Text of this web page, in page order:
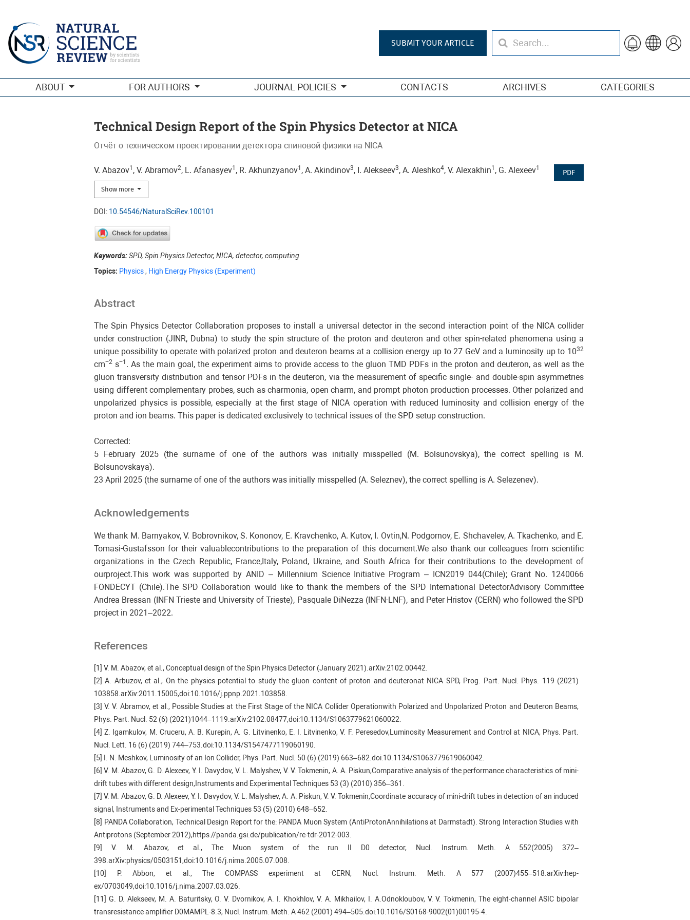
SUBMIT YOUR ARTICLE
ABOUT FOR AUTHORS JOURNAL POLICIES CONTACTS ARCHIVES CATEGORIES
Technical Design Report of the Spin Physics Detector at NICA
Отчёт о техническом проектировании детектора спиновой физики на NICA
V. Abazov1 , V. Abramov2, L. Afanasyev1 , R. Akhunzyanov1 , A. Akindinov3, I. Alekseev3, A. Aleshko4, V. Alexakhin1 , G. Alexeev1
Show more
DOI: 10.54546/NaturalSciRev.100101
Keywords:SPD, Spin Physics Detector, NICA, detector, computing
Topics: Physics, High Energy Physics (Experiment)
PDF
Abstract
The Spin Physics Detector Collaboration proposes to install a universal detector in the second interaction point of the NICA collider
under construction (JINR, Dubna) to study the spin structure of the proton and deuteron and other spin-related phenomena using a
unique possibility to operate with polarized proton and deuteron beams at a collision energy up to 27 GeV and a luminosity up to 1032
cm−2 s−1 . As the main goal, the experiment aims to provide access to the gluon TMD PDFs in the proton and deuteron, as well as the
gluon transversity distribution and tensor PDFs in the deuteron, via the measurement of specific single- and double-spin asymmetries
using different complementary probes, such as charmonia, open charm, and prompt photon production processes. Other polarized and
unpolarized physics is possible, especially at the first stage of NICA operation with reduced luminosity and collision energy of the
proton and ion beams. This paper is dedicated exclusively to technical issues of the SPD setup construction.
Corrected:
5 February 2025 (the surname of one of the authors was initially misspelled (M. Bolsunovskya), the correct spelling is M.
Bolsunovskaya).
23 April 2025 (the surname of one of the authors was initially misspelled (A. Seleznev), the correct spelling is A. Selezenev).
Acknowledgements
We thank M. Barnyakov, V. Bobrovnikov, S. Kononov, E. Kravchenko, A. Kutov, I. Ovtin,N. Podgornov, E. Shchavelev, A. Tkachenko, and E.
Tomasi-Gustafsson for their valuablecontributions to the preparation of this document.We also thank our colleagues from scientific
organizations in the Czech Republic, France,Italy, Poland, Ukraine, and South Africa for their contributions to the development of
ourproject.This work was supported by ANID – Millennium Science Initiative Program – ICN2019 044(Chile); Grant No. 1240066
FONDECYT (Chile).The SPD Collaboration would like to thank the members of the SPD International DetectorAdvisory Committee
Andrea Bressan (INFN Trieste and University of Trieste), Pasquale DiNezza (INFN-LNF), and Peter Hristov (CERN) who followed the SPD
project in 2021–2022.
References
[1] V. M. Abazov, et al., Conceptual design of the Spin Physics Detector (January 2021).arXiv:2102.00442.
[2] A. Arbuzov, et al., On the physics potential to study the gluon content of proton and deuteronat NICA SPD, Prog. Part. Nucl. Phys. 119 (2021)
103858.arXiv:2011.15005,doi:10.1016/j.ppnp.2021.103858.
[3] V. V. Abramov, et al., Possible Studies at the First Stage of the NICA Collider Operationwith Polarized and Unpolarized Proton and Deuteron Beams,
Phys. Part. Nucl. 52 (6) (2021)1044–1119.arXiv:2102.08477,doi:10.1134/S1063779621060022.
[4] Z. Igamkulov, M. Cruceru, A. B. Kurepin, A. G. Litvinenko, E. I. Litvinenko, V. F. Peresedov,Luminosity Measurement and Control at NICA, Phys. Part.
Nucl. Lett. 16 (6) (2019) 744–753.doi:10.1134/S1547477119060190.
[5] I. N. Meshkov, Luminosity of an Ion Collider, Phys. Part. Nucl. 50 (6) (2019) 663–682.doi:10.1134/S1063779619060042.
[6] V. M. Abazov, G. D. Alexeev, Y. I. Davydov, V. L. Malyshev, V. V. Tokmenin, A. A. Piskun,Comparative analysis of the performance characteristics of mini-
drift tubes with different design,Instruments and Experimental Techniques 53 (3) (2010) 356–361.
[7] V. M. Abazov, G. D. Alexeev, Y. I. Davydov, V. L. Malyshev, A. A. Piskun, V. V. Tokmenin,Coordinate accuracy of mini-drift tubes in detection of an induced
signal, Instruments and Ex-perimental Techniques 53 (5) (2010) 648–652.
[8] PANDA Collaboration, Technical Design Report for the: PANDA Muon System (AntiProtonAnnihilations at Darmstadt). Strong Interaction Studies with
Antiprotons (September 2012),https://panda.gsi.de/publication/re-tdr-2012-003.
[9] V. M. Abazov, et al., The Muon system of the run II D0 detector, Nucl. Instrum. Meth. A 552(2005) 372–
398.arXiv:physics/0503151,doi:10.1016/j.nima.2005.07.008.
[10] P. Abbon, et al., The COMPASS experiment at CERN, Nucl. Instrum. Meth. A 577 (2007)455–518.arXiv:hep-
ex/0703049,doi:10.1016/j.nima.2007.03.026.
[11] G. D. Alekseev, M. A. Baturitsky, O. V. Dvornikov, A. I. Khokhlov, V. A. Mikhailov, I. A.Odnokloubov, V. V. Tokmenin, The eight-channel ASIC bipolar
transresistance amplifier D0MAMPL-8.3, Nucl. Instrum. Meth. A 462 (2001) 494–505.doi:10.1016/S0168-9002(01)00195-4.